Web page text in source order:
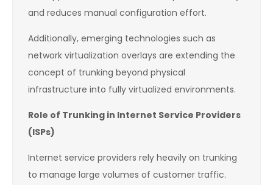
and reduces manual configuration effort.
Additionally, emerging technologies such as
network virtualization overlays are extending the
concept of trunking beyond physical
infrastructure into fully virtualized environments.
Role of Trunking in Internet Service Providers
(ISPs)
Internet service providers rely heavily on trunking
to manage large volumes of customer traffic.